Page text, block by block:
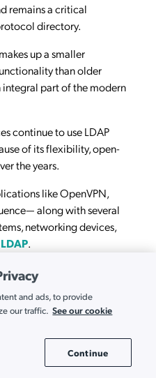
remains a critical
directory.
up a smaller
than older
part of the modern
continue to use LDAP
of its flexibility, open-
the years.
like OpenVPN,
along with several
networking devices,
.
Organization
Pricing
and ads, to provide
our traffic. See our cookie
Continue